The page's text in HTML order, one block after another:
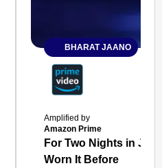
BHARAT JAANO
Amplified by
Amazon Prime
For Two Nights in
Worn It Before